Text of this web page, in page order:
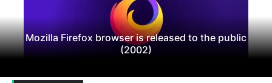
Mozilla Firefox browser is released to the public
(2002)